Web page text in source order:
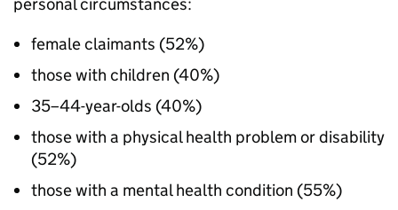
female claimants (52%)
those with children (40%)
35–44-year-olds (40%)
those with a physical health problem or disability
(52%)
those with a mental health condition (55%)